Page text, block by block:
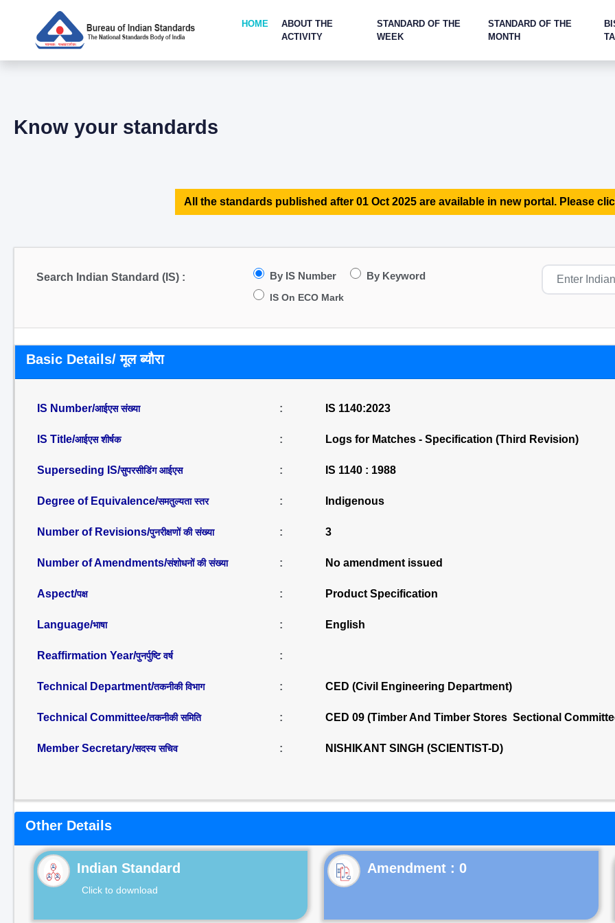
HOME
ABOUT THE
ACTIVITY
STANDARD OF THE
WEEK
STANDARD OF THE
MONTH
Know your standards
All the standards published after 01 Oct 2025 are available in new portal. Please
Search Indian Standard (IS) : By IS Number By Keyword
IS On ECO Mark
Basic Details/ मूल ब्यौरा
IS Number/आईएस संख्या : IS 1140:2023
IS Title/आईएस शीर्षक : Logs for Matches - Specification (Third Revision)
Superseding IS/सुपरसीडिंग आईएस : IS 1140 : 1988
Degree of Equivalence/समतुल्यता स्तर : Indigenous
Number of Revisions/पुनरीक्षणों की संख्या : 3
Number of Amendments/संशोधनों की संख्या : No amendment issued
Aspect/पक्ष : Product Specification
Language/भाषा : English
Reaffirmation Year/पुनर्पुष्टि वर्ष :
Technical Department/तकनीकी विभाग : CED (Civil Engineering Department)
Technical Committee/तकनीकी समिति : CED 09 (Timber And Timber Stores Sectional
Member Secretary/सदस्य सचिव : NISHIKANT SINGH (SCIENTIST-D)
Other Details
Indian Standard
Click to download